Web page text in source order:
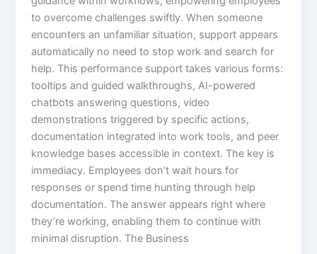
to overcome challenges swiftly. When someone
encounters an unfamiliar situation, support appears
automatically no need to stop work and search for
help.​ This performance support takes various forms:
tooltips and guided walkthroughs, AI-powered
chatbots answering questions, video
demonstrations triggered by specific actions,
documentation integrated into work tools, and peer
knowledge bases accessible in context.​ The key is
immediacy. Employees don’t wait hours for
responses or spend time hunting through help
documentation. The answer appears right where
they’re working, enabling them to continue with
minimal disruption. The Business